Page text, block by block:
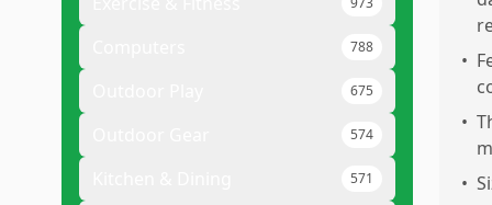
788
675
574
571
•
•
•